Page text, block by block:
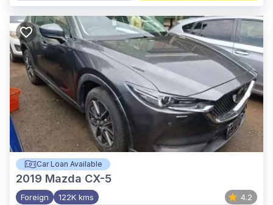
Car Loan Available
2019 Mazda CX-5
Foreign 122K kms 4.2